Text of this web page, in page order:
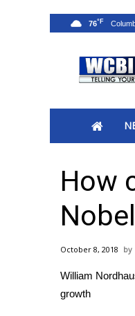
2025
MidMorning
Sunrise &
WCBI Sunrise
2026 High
College Sports
2025 High
76°F
How
October 8, 2018
William
growth